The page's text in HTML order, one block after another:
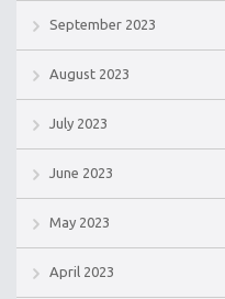
September 2023
August 2023
July 2023
June 2023
May 2023
April 2023